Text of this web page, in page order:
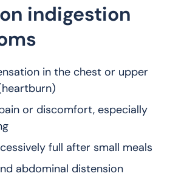
indigestion
in the chest or upper
or discomfort, especially
full after small meals
abdominal distension